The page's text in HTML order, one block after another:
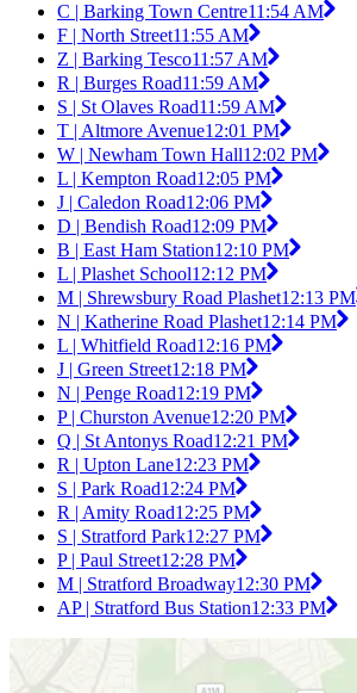
C | Barking Town Centre11:54 AM
F | North Street11:55 AM
Z | Barking Tesco11:57 AM
R | Burges Road11:59 AM
S | St Olaves Road11:59 AM
T | Altmore Avenue12:01 PM
W | Newham Town Hall12:02 PM
L | Kempton Road12:05 PM
J | Caledon Road12:06 PM
D | Bendish Road12:09 PM
B | East Ham Station12:10 PM
L | Plashet School12:12 PM
M | Shrewsbury Road Plashet12:13 PM
N | Katherine Road Plashet12:14 PM
L | Whitfield Road12:16 PM
J | Green Street12:18 PM
N | Penge Road12:19 PM
P | Churston Avenue12:20 PM
Q | St Antonys Road12:21 PM
R | Upton Lane12:23 PM
S | Park Road12:24 PM
R | Amity Road12:25 PM
S | Stratford Park12:27 PM
P | Paul Street12:28 PM
M | Stratford Broadway12:30 PM
AP | Stratford Bus Station12:33 PM